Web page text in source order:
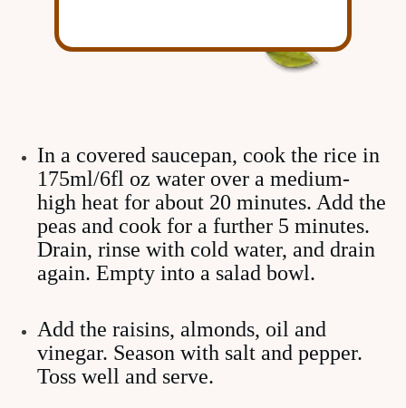
In a covered saucepan, cook the rice in
175ml/6fl oz water over a medium-
high heat for about 20 minutes. Add the
peas and cook for a further 5 minutes.
Drain, rinse with cold water, and drain
again. Empty into a salad bowl.
Add the raisins, almonds, oil and
vinegar. Season with salt and pepper.
Toss well and serve.